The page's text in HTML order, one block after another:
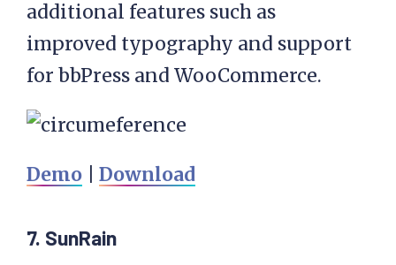
additional features such as
improved typography and support
for bbPress and WooCommerce.
Demo Download
7. SunRain